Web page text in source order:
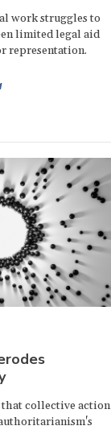
work struggles to
limited legal aid
representation.
collective action